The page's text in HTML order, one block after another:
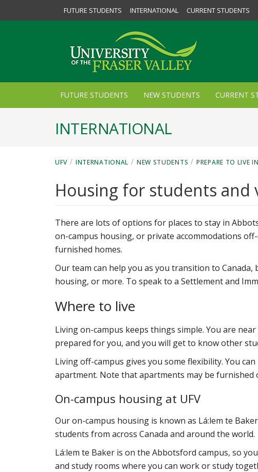
FUTURE STUDENTS INTERNATIONAL CURRENT STUDENTS
FUTURE STUDENTS NEW STUDENTS CURRENT
INTERNATIONAL
UFV / INTERNATIONAL / NEW STUDENTS / PREPARE TO LIVE
Housing for students and
There are lots of options for places to stay in
on-campus housing, or private accommodations
furnished homes.
Our team can help you as you transition to
housing, or more. To speak to a Settlement and
Where to live
Living on-campus keeps things simple. You are
prepared for you, and you will get to know other
Living off-campus gives you some flexibility. You
apartment. Note that apartments may be furnished
On-campus housing at UFV
Our on-campus housing is known as Lá:lem te
students from across Canada and around the world.
Lá:lem te Baker is on the Abbotsford campus, so
and study rooms where you can work or study